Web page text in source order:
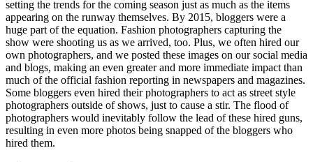
setting the trends for the coming season just as much as the items
appearing on the runway themselves. By 2015, blog­gers were a
huge part of the equation. Fashion photographers capturing the
show were shooting us as we arrived, too. Plus, we often hired our
own photographers, and we posted these im­ages on our social media
and blogs, making an even greater and more immediate impact than
much of the official fashion re­porting in newspapers and magazines.
Some bloggers even hired their photographers to act as street style
photographers outside of shows, just to cause a stir. The flood of
photographers would inevitably follow the lead of these hired guns,
resulting in even more photos being snapped of the bloggers who
hired them.